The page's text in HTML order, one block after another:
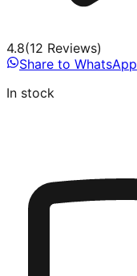
4.8(12 Reviews)
Share to WhatsApp
In stock